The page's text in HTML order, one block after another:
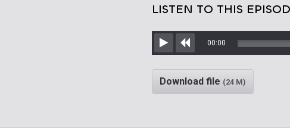
LISTEN TO THIS
Play Rewind
00:00
Download file (24 M)